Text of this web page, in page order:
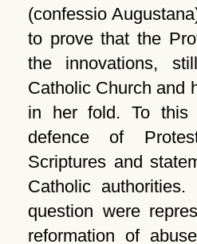
(confessio
to prove that the
the innovations,
Catholic Church and
in her fold. To this
defence of
Scriptures and
Catholic
question were
reformation of